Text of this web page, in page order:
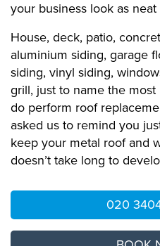
your business look as
House, deck, patio,
aluminium siding, garage
siding, vinyl siding,
grill, just to name the
do perform roof
asked us to remind you
keep your metal roof and
doesn’t take long to
020